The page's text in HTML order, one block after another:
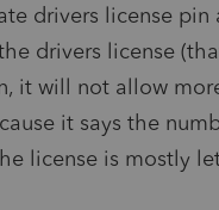
drivers license
drivers license
it will not allow
it says the
license is mostly